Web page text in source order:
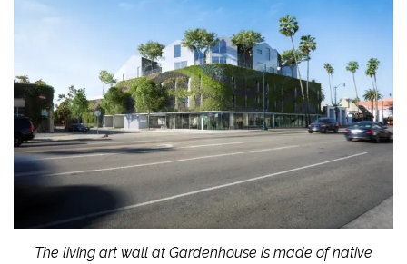
The living art wall at Gardenhouse is made of native